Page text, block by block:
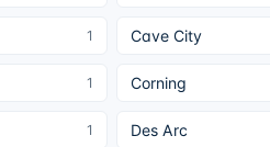
1 Cave City
1 Corning
1 Des Arc